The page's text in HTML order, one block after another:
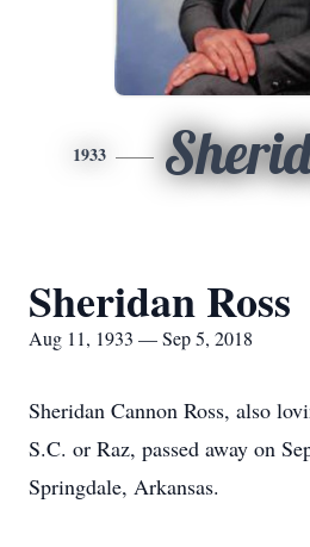
1933
Sheridan Ross
Aug 11, 1933 — Sep 5, 2018
Sheridan Cannon Ross, also
S.C. or Raz, passed away on
Springdale, Arkansas.